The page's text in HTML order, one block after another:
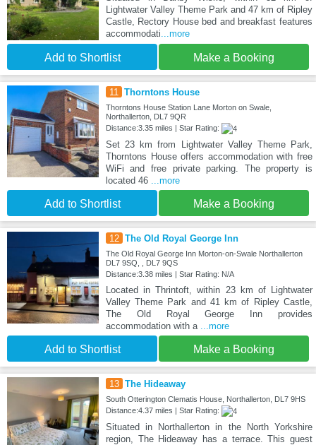
Lightwater Valley Theme Park and 47 km of Ripley
Castle, Rectory House bed and breakfast features
accommodati...more
Add to Shortlist Make a Booking
11 Thorntons House
Thorntons House Station Lane Morton on Swale,
Northallerton, DL7 9QR
Distance:3.35 miles | Star Rating:
Set 23 km from Lightwater Valley Theme Park,
Thorntons House offers accommodation with free
WiFi and free private parking. The property is
located 46
...more
Add to Shortlist Make a Booking
12 The Old Royal George Inn
The Old Royal George Inn Morton-on-Swale Northallerton
DL7 9SQ, , DL7 9QS
Distance:3.38 miles | Star Rating: N/A
Located in Thrintoft, within 23 km of Lightwater
Valley Theme Park and 41 km of Ripley Castle,
The Old Royal George Inn provides
accommodation with a
...more
Add to Shortlist Make a Booking
13 The Hideaway
South Otterington Clematis House, Northallerton, DL7 9HS
Distance:4.37 miles | Star Rating:
Situated in Northallerton in the North Yorkshire
region, The Hideaway has a terrace. This guest